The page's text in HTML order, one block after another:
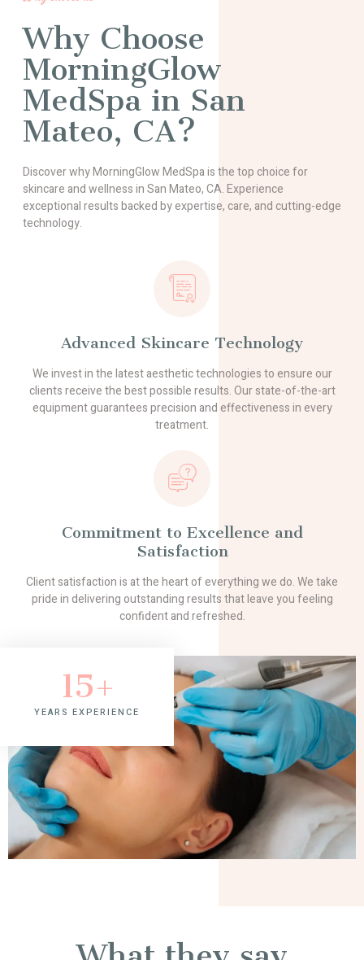
Why Choose
MorningGlow
MedSpa in San
Mateo, CA?
Discover why MorningGlow MedSpa is the top choice for
skincare and wellness in San Mateo, CA. Experience
exceptional results backed by expertise, care, and cutting-edge
technology.
Advanced Skincare Technology
We invest in the latest aesthetic technologies to ensure our
clients receive the best possible results. Our state-of-the-art
equipment guarantees precision and effectiveness in every
treatment.
Commitment to Excellence and
Satisfaction
Client satisfaction is at the heart of everything we do. We take
pride in delivering outstanding results that leave you feeling
confident and refreshed.
YEARS EXPERIENCE
15+